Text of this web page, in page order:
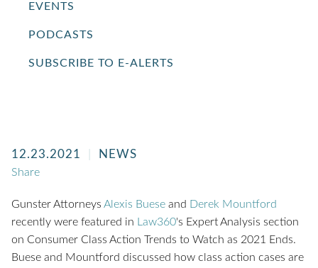
EVENTS
PODCASTS
SUBSCRIBE TO E-ALERTS
12.23.2021 NEWS
Share
Gunster Attorneys Alexis Buese and Derek Mountford
recently were featured in Law360's Expert Analysis section
on Consumer Class Action Trends to Watch as 2021 Ends.
Buese and Mountford discussed how class action cases are